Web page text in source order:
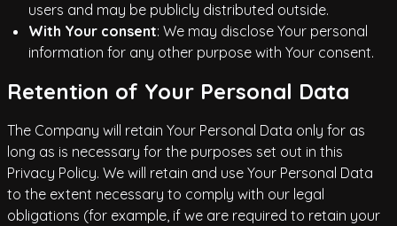
users and may be publicly distributed outside.
With Your consent: We may disclose Your personal
information for any other purpose with Your consent.
Retention of Your Personal Data
The Company will retain Your Personal Data only for as
long as is necessary for the purposes set out in this
Privacy Policy. We will retain and use Your Personal Data
to the extent necessary to comply with our legal
obligations (for example, if we are required to retain your